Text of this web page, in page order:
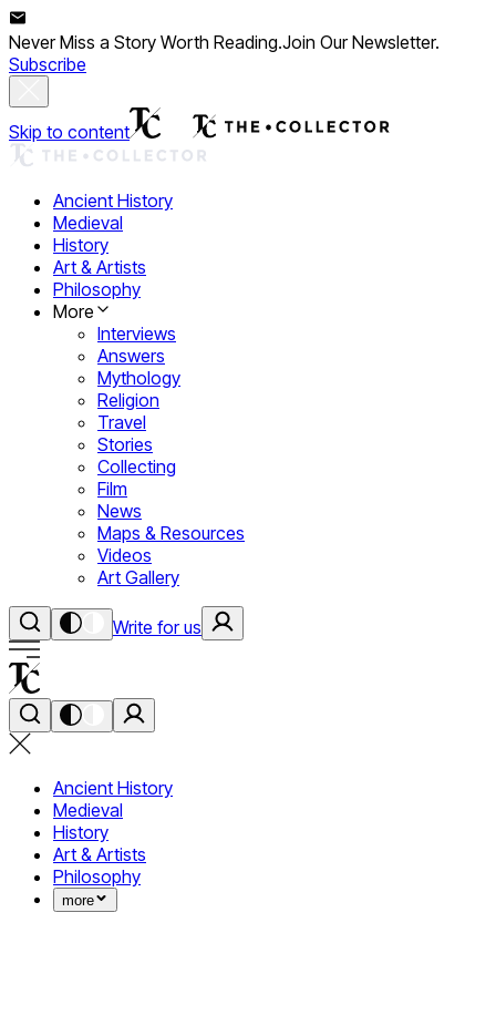
Never Miss a Story Worth Reading.Join Our Newsletter.
Subscribe
Skip to content
Ancient History
Medieval
History
Art & Artists
Philosophy
More
Interviews
Answers
Mythology
Religion
Travel
Stories
Collecting
Film
News
Maps & Resources
Videos
Art Gallery
Write for us
Ancient History
Medieval
History
Art & Artists
Philosophy
more